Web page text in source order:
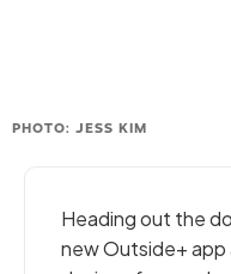
PHOTO: JESS KIM
Heading out the
new Outside+ app